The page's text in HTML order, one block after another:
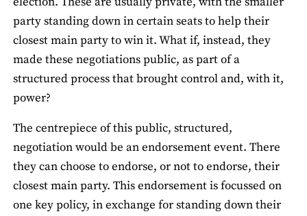
party standing down in certain seats to help their
closest main party to win it. What if, instead, they
made these negotiations public, as part of a
structured process that brought control and, with it,
power?
The centrepiece of this public, structured,
negotiation would be an endorsement event. There
they can choose to endorse, or not to endorse, their
closest main party. This endorsement is focussed on
one key policy, in exchange for standing down their